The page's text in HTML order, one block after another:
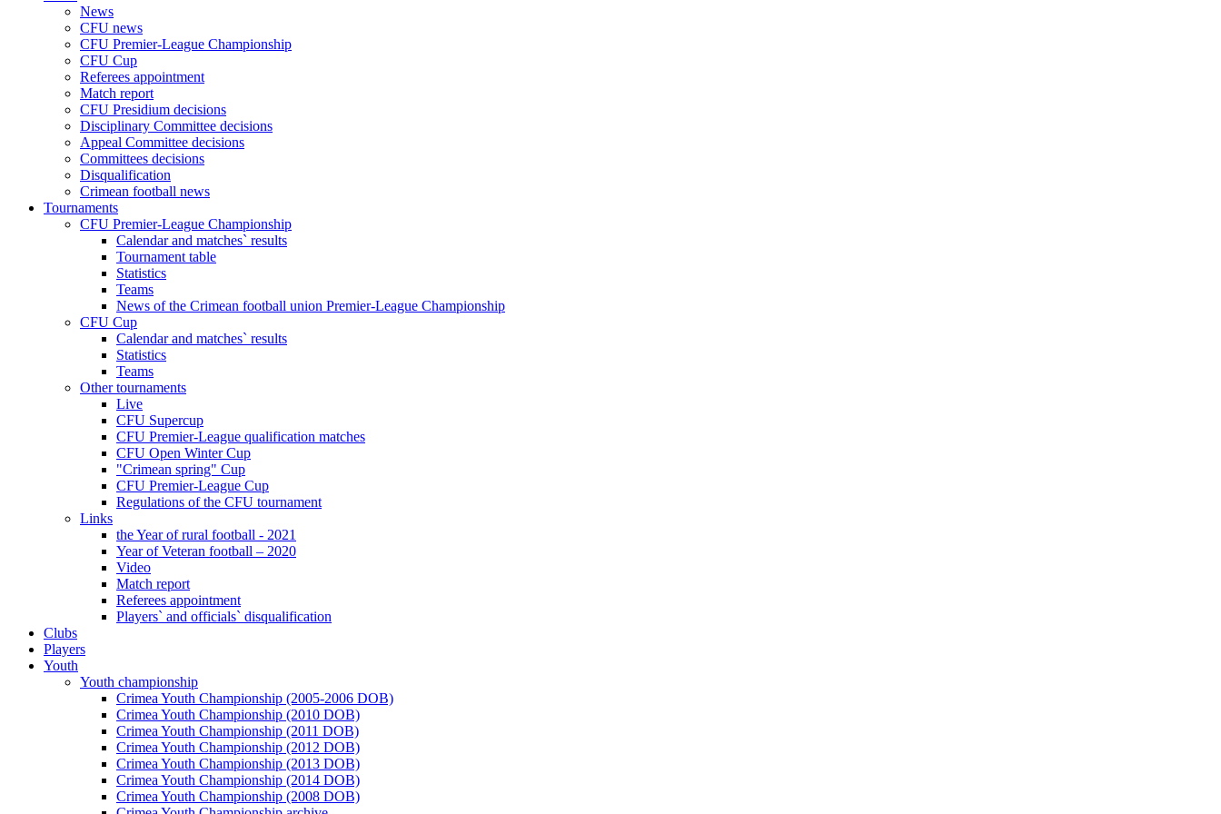
News
CFU news
CFU Premier-League Championship
CFU Cup
Referees appointment
Match report
CFU Presidium decisions
Disciplinary Committee decisions
Appeal Committee decisions
Committees decisions
Disqualification
Crimean football news
Tournaments
CFU Premier-League Championship
Calendar and matches` results
Tournament table
Statistics
Teams
News of the Crimean football union Premier-League Championship
CFU Cup
Calendar and matches` results
Statistics
Teams
Other tournaments
Live
CFU Supercup
CFU Premier-League qualification matches
CFU Open Winter Cup
"Crimean spring" Cup
CFU Premier-League Cup
Regulations of the CFU tournament
Links
the Year of rural football - 2021
Year of Veteran football – 2020
Video
Match report
Referees appointment
Players` and officials` disqualification
Clubs
Players
Youth
Youth championship
Crimea Youth Championship (2005-2006 DOB)
Crimea Youth Championship (2010 DOB)
Crimea Youth Championship (2011 DOB)
Crimea Youth Championship (2012 DOB)
Crimea Youth Championship (2013 DOB)
Crimea Youth Championship (2014 DOB)
Crimea Youth Championship (2008 DOB)